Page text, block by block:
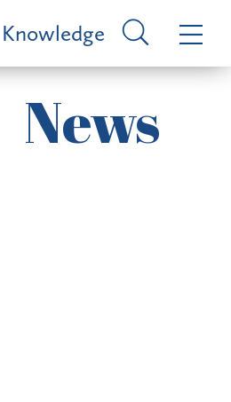
Knowledge
News